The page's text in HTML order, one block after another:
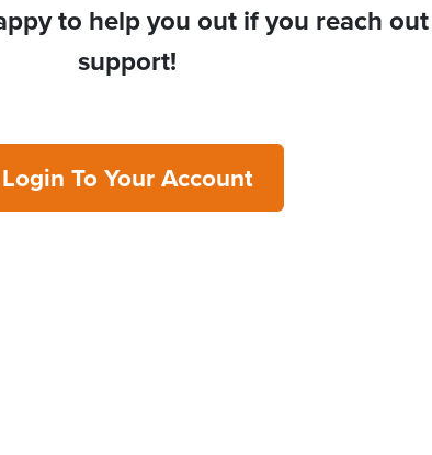
to help you out if you reach
support!
Login To Your Account